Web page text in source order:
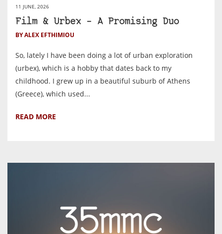
11 JUNE, 2026
Film & Urbex – A Promising Duo
BY ALEX EFTHIMIOU
So, lately I have been doing a lot of urban exploration
(urbex), which is a hobby that dates back to my
childhood. I grew up in a beautiful suburb of Athens
(Greece), which used...
READ MORE